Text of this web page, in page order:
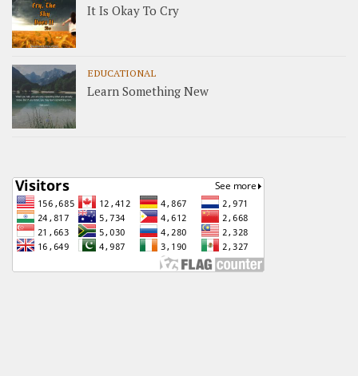
It Is Okay To Cry
EDUCATIONAL
Learn Something New